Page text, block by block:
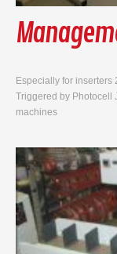
Especially for inserters
Triggered by Photocell
machines